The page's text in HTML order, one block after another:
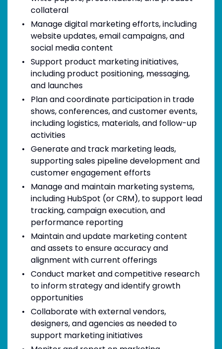
collateral
Manage digital marketing efforts, including
website updates, email campaigns, and
social media content
Support product marketing initiatives,
including product positioning, messaging,
and launches
Plan and coordinate participation in trade
shows, conferences, and customer events,
including logistics, materials, and follow-up
activities
Generate and track marketing leads,
supporting sales pipeline development and
customer engagement efforts
Manage and maintain marketing systems,
including HubSpot (or CRM), to support lead
tracking, campaign execution, and
performance reporting
Maintain and update marketing content
and assets to ensure accuracy and
alignment with current offerings
Conduct market and competitive research
to inform strategy and identify growth
opportunities
Collaborate with external vendors,
designers, and agencies as needed to
support marketing initiatives